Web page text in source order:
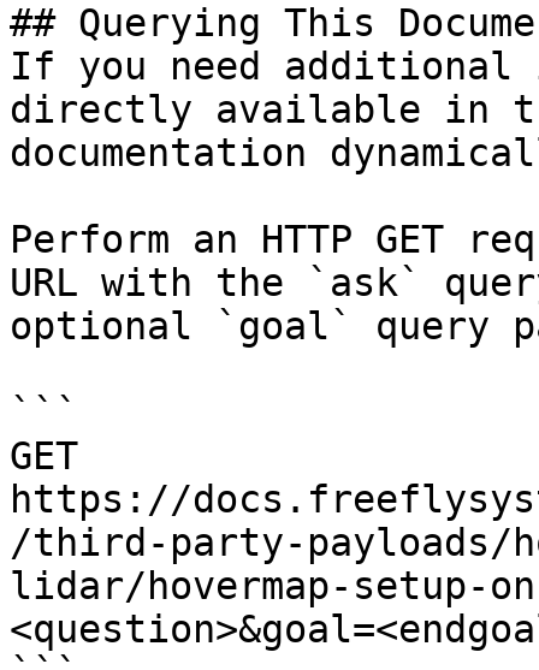
## Querying This
If you need
directly available in
documentation
Perform an HTTP GET
URL with the `ask`
optional `goal` query
```
GET
https://
/third-party-payloads/
lidar/hovermap-setup-